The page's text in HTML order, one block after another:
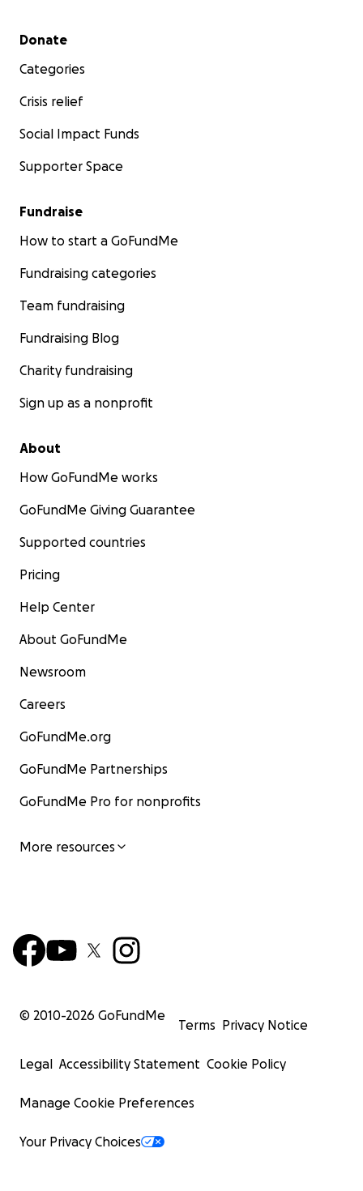
Secondary menu
Donate
Categories
Crisis relief
Social Impact Funds
Supporter Space
Fundraise
How to start a GoFundMe
Fundraising categories
Team fundraising
Fundraising Blog
Charity fundraising
Sign up as a nonprofit
About
How GoFundMe works
GoFundMe Giving Guarantee
Supported countries
Pricing
Help Center
About GoFundMe
Newsroom
Careers
GoFundMe.org
GoFundMe Partnerships
GoFundMe Pro for nonprofits
More resources
© 2010-2026 GoFundMe
Terms Privacy Notice
Legal Accessibility Statement Cookie Policy
Manage Cookie Preferences
Your Privacy Choices